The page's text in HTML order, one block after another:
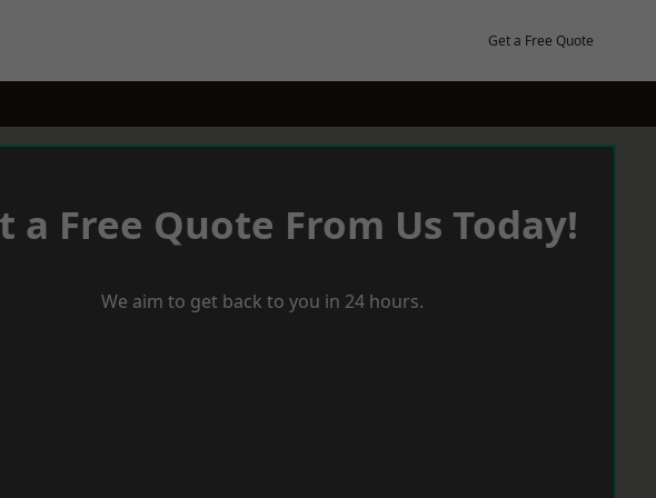
Get a Free Quote
a Free Quote From Us Today!
We aim to get back to you in 24 hours.